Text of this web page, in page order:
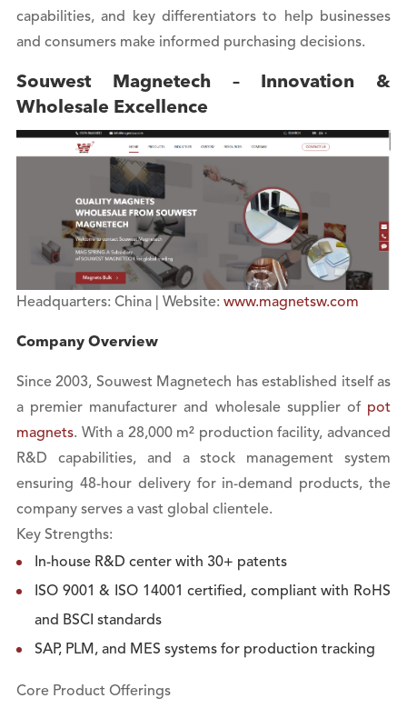
capabilities, and key differentiators to help businesses
and consumers make informed purchasing decisions.
Souwest Magnetech – Innovation &
Wholesale Excellence
Headquarters: China | Website: www.magnetsw.com
Company Overview
Since 2003, Souwest Magnetech has established itself as
a premier manufacturer and wholesale supplier of pot
magnets. With a 28,000 m² production facility, advanced
R&D capabilities, and a stock management system
ensuring 48-hour delivery for in-demand products, the
company serves a vast global clientele.
Key Strengths:
In-house R&D center with 30+ patents
ISO 9001 & ISO 14001 certified, compliant with RoHS
and BSCI standards
SAP, PLM, and MES systems for production tracking
Core Product Offerings